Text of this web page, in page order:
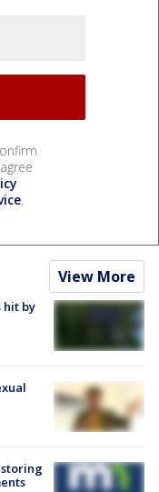
.
View More
hit by
storing